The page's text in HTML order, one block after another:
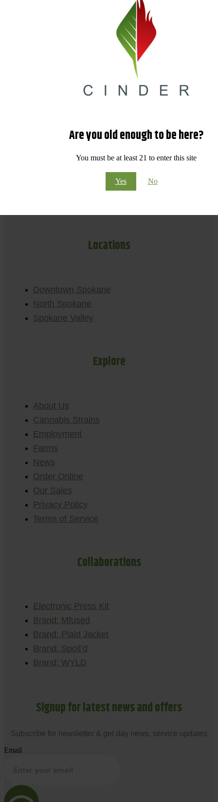
Are you old enough to be here?
You must be at least 21 to enter this site
Yes No
Locations
Downtown Spokane
North Spokane
Spokane Valley
Explore
About Us
Cannabis Strains
Employment
Farms
News
Order Online
Our Sales
Privacy Policy
Terms of Service
Collaborations
Electronic Press Kit
Brand: Mfused
Brand: Plaid Jacket
Brand: Spoil’d
Brand: WYLD
Signup for latest news and offers
Subscribe for newsletter & get day news, service updates
Email